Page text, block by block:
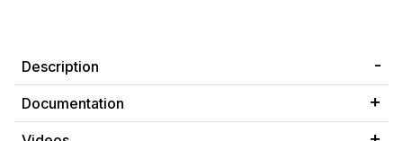
Description
Documentation